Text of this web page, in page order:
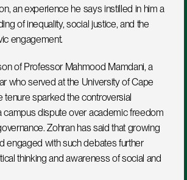
an experience he says instilled in him a
of inequality, social justice, and the
engagement.
of Professor Mahmood Mamdani, a
who served at the University of Cape
tenure sparked the controversial
campus dispute over academic freedom
Zohran has said that growing
engaged with such debates further
thinking and awareness of social and